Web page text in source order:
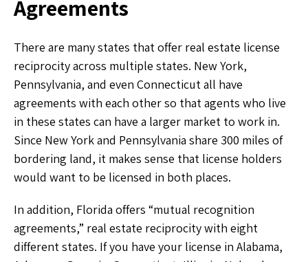
Agreements
There are many states that offer real estate license
reciprocity across multiple states. New York,
Pennsylvania, and even Connecticut all have
agreements with each other so that agents who live
in these states can have a larger market to work in.
Since New York and Pennsylvania share 300 miles of
bordering land, it makes sense that license holders
would want to be licensed in both places.
In addition, Florida offers “mutual recognition
agreements,” real estate reciprocity with eight
different states. If you have your license in Alabama,